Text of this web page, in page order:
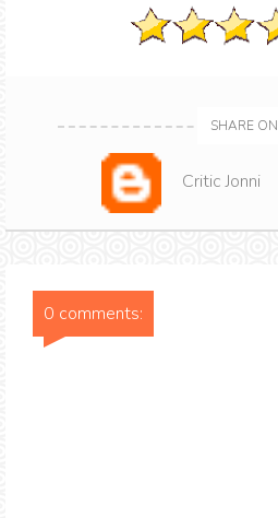
SHARE ON
Critic Jonni
0 comments: